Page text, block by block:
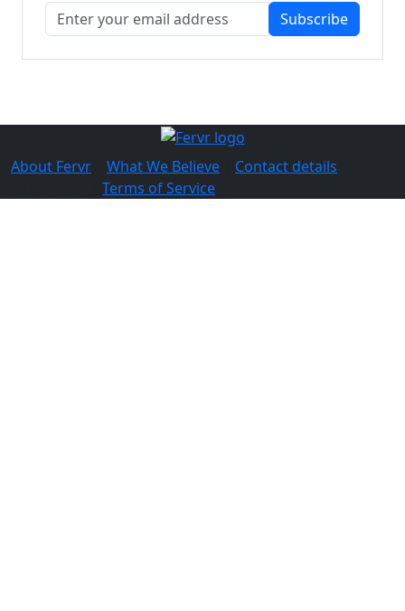
Subscribe
About Fervr What We Believe
Contact details
Terms of Service